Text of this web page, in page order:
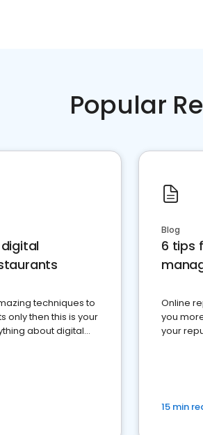
Popular
techniques to
only then this is your
about digital
Blog
6 tips
Online
you
your
15 min